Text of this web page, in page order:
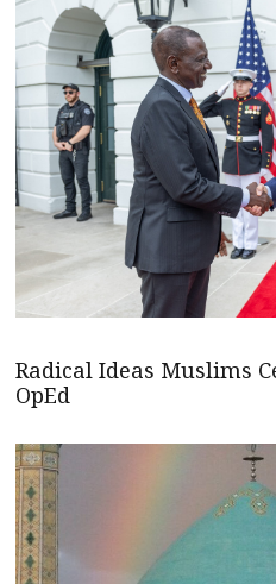
Radical Ideas Muslims
OpEd